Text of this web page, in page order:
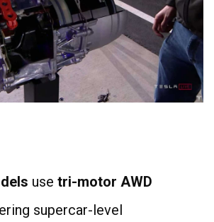
use tri-motor AWD
supercar-level